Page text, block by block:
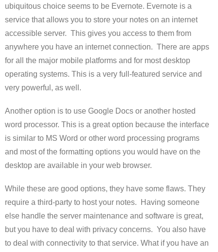
ubiquitous choice seems to be Evernote. Evernote is a
service that allows you to store your notes on an internet
accessible server. This gives you access to them from
anywhere you have an internet connection. There are apps
for all the major mobile platforms and for most desktop
operating systems. This is a very full-featured service and
very powerful, as well.
Another option is to use Google Docs or another hosted
word processor. This is a great option because the interface
is similar to MS Word or other word processing programs
and most of the formatting options you would have on the
desktop are available in your web browser.
While these are good options, they have some flaws. They
require a third-party to host your notes. Having someone
else handle the server maintenance and software is great,
but you have to deal with privacy concerns. You also have
to deal with connectivity to that service. What if you have an